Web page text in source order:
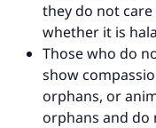
they do not
whether it is
Those who do
show
orphans, or
orphans and do